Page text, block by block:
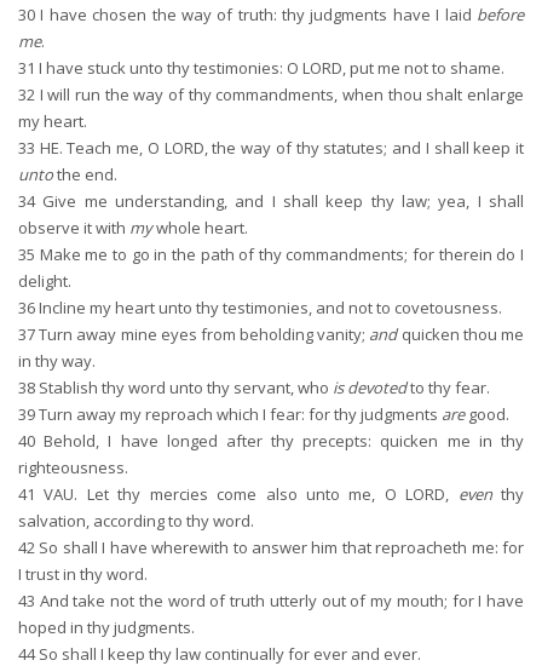
30 I have chosen the way of truth: thy judgments have I laid before
me.
31 I have stuck unto thy testimonies: O LORD, put me not to shame.
32 I will run the way of thy commandments, when thou shalt enlarge
my heart.
33 HE. Teach me, O LORD, the way of thy statutes; and I shall keep it
untothe end.
34Give me understanding, and I shall keep thy law; yea, I shall
observe it with mywhole heart.
35 Make me to go in the path of thy commandments; for therein do I
delight.
36Incline my heart unto thy testimonies, and not to covetousness.
37Turn away mine eyes from beholding vanity; andquicken thou me
in thy way.
38 Stablish thy word unto thy servant, who is devotedto thy fear.
39Turn away my reproach which I fear: for thy judgments aregood.
40 Behold, I have longed after thy precepts: quicken me in thy
righteousness.
41 VAU. Let thy mercies come also unto me, O LORD, eventhy
salvation, according to thy word.
42 So shall I have wherewith to answer him that reproacheth me: for
I trust in thy word.
43 And take not the word of truth utterly out of my mouth; for I have
hoped in thy judgments.
44So shall I keep thy law continually for ever and ever.